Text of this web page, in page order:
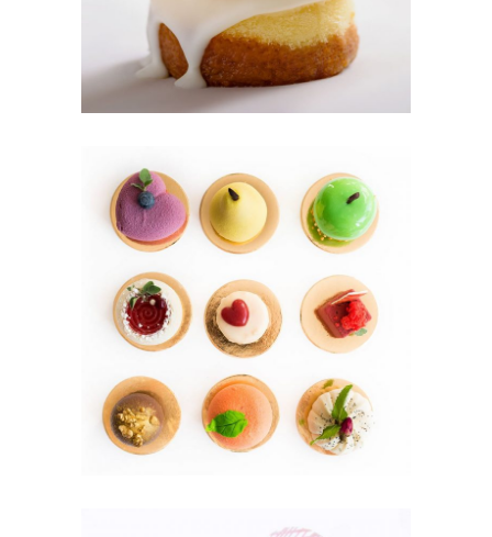
Cakes
MINI CAKES
Cookies